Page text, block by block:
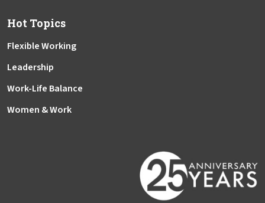
Hot Topics
Flexible Working
Leadership
Work-Life Balance
Women & Work